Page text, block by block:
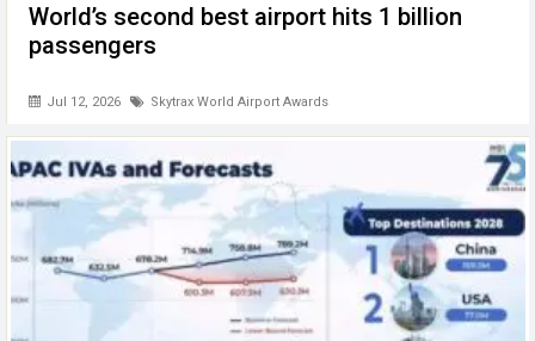
World’s second best airport hits 1 billion
passengers
Jul 12, 2026 Skytrax World Airport Awards